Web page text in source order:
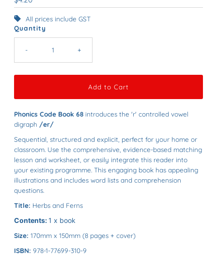
Price
All prices include GST
Quantity
- +
Phonics Code Book 68introduces the 'r' controlled vowel
digraph /er/
Sequential, structured and explicit, perfect for your home or
classroom. Use the comprehensive, evidence-based matching
lesson and worksheet, or easily integrate this reader into
your existing programme.This engaging book has appealing
illustrations and includes word lists and comprehension
questions.
Title: Herbs and Ferns
Contents:1 x book
Size: 170mm x 150mm (8 pages + cover)
ISBN: 978-1-77699-310-9